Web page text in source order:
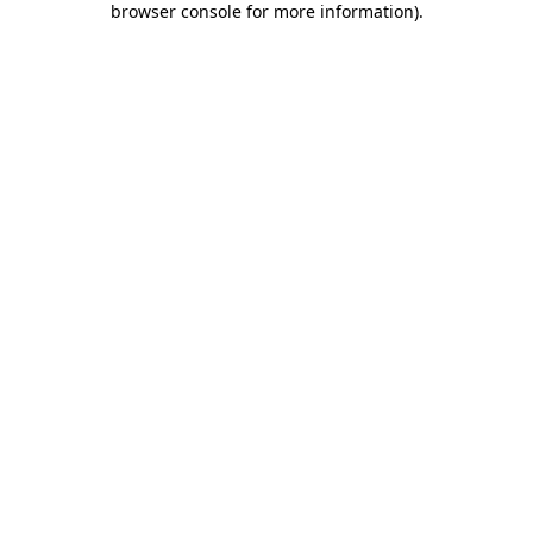
browser console for more information).